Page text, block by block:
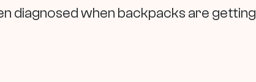
diagnosed when backpacks are getting